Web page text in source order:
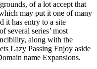
of a lot accept that
may put it one of many
it has entry to a site
several series’ most
along with the
Lazy Passing Enjoy aside
name Expansions.